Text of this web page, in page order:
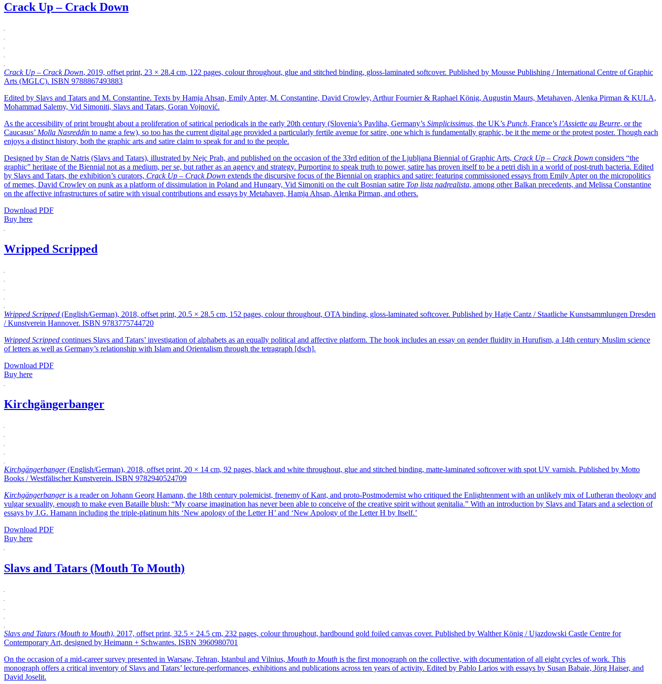
Crack Up – Crack Down
Crack Up – Crack Down, 2019, offset print, 23 × 28.4 cm, 122 pages, colour throughout, glue and stitched binding, gloss-laminated softcover. Published by Mousse Publishing / International Centre of Graphic
Arts (MGLC). ISBN 9788867493883
Edited by Slavs and Tatars and M. Constantine. Texts by Hamja Ahsan, Emily Apter, M. Constantine, David Crowley, Arthur Fournier & Raphael König, Augustin Maurs, Metahaven, Alenka Pirman & KULA,
Mohammad Salemy, Vid Simoniti, Slavs and Tatars, Goran Vojnović.
As the accessibility of print brought about a proliferation of satirical periodicals in the early 20th century (Slovenia’s Pavliha, Germany’s Simplicissimus, the UK’s Punch, France’s l’Assiette au Beurre, or the
Caucasus’ Molla Nasreddin to name a few), so too has the current digital age provided a particularly fertile avenue for satire, one which is fundamentally graphic, be it the meme or the protest poster. Though each
enjoys a distinct history, both the graphic arts and satire claim to speak for and to the people.
Designed by Stan de Natris (Slavs and Tatars), illustrated by Nejc Prah, and published on the occasion of the 33rd edition of the Ljubljana Biennial of Graphic Arts, Crack Up – Crack Down considers “the
graphic” heritage of the Biennial not as a medium, per se, but rather as an agency and strategy. Purporting to speak truth to power, satire has proven itself to be a petri dish in a world of post-truth bacteria. Edited
by Slavs and Tatars, the exhibition’s curators, Crack Up – Crack Down extends the discursive focus of the Biennial on graphics and satire: featuring commissioned essays from Emily Apter on the micropolitics
of memes, David Crowley on punk as a platform of dissimulation in Poland and Hungary, Vid Simoniti on the cult Bosnian satire Top lista nadrealista, among other Balkan precedents, and Melissa Constantine
on the affective infrastructures of satire with visual contributions and essays by Metahaven, Hamja Ahsan, Alenka Pirman, and others.
Download PDF
Buy here
Wripped Scripped
Wripped Scripped (English/German), 2018, offset print, 20.5 × 28.5 cm, 152 pages, colour throughout, OTA binding, gloss-laminated softcover. Published by Hatje Cantz / Staatliche Kunstsammlungen Dresden
/ Kunstverein Hannover. ISBN 9783775744720
Wripped Scripped continues Slavs and Tatars’ investigation of alphabets as an equally political and affective platform. The book includes an essay on gender fluidity in Hurufism, a 14th century Muslim science
of letters as well as Germany’s relationship with Islam and Orientalism through the tetragraph [dsch].
Download PDF
Buy here
Kirchgängerbanger
Kirchgängerbanger(English/German), 2018, offset print, 20 × 14 cm, 92 pages, black and white throughout, glue and stitched binding, matte-laminated softcover with spot UV varnish. Published by Motto
Books / Westfälischer Kunstverein. ISBN 9782940524709
Kirchgängerbangeris a reader on Johann Georg Hamann, the 18th century polemicist, frenemy of Kant, and proto-Postmodernist who critiqued the Enlightenment with an unlikely mix of Lutheran theology and
vulgar sexuality, enough to make even Bataille blush: “My coarse imagination has never been able to conceive of the creative spirit without genitalia.” With an introduction by Slavs and Tatars and a selection of
essays by J.G. Hamann including the triple-platinum hits ‘New apology of the Letter H’ and ‘New Apology of the Letter H by Itself.’
Download PDF
Buy here
Slavs and Tatars (Mouth To Mouth)
Slavs and Tatars (Mouth to Mouth), 2017, offset print, 32.5 × 24.5 cm, 232 pages, colour throughout, hardbound gold foiled canvas cover. Published by Walther König / Ujazdowski Castle Centre for
Contemporary Art, designed by Heimann + Schwantes. ISBN 3960980701
On the occasion of a mid-career survey presented in Warsaw, Tehran, Istanbul and Vilnius, Mouth to Mouth is the first monograph on the collective, with documentation of all eight cycles of work. This
monograph offers a critical inventory of Slavs and Tatars’ lecture-performances, exhibitions and publications across ten years of activity. Edited by Pablo Larios with essays by Susan Babaie, Jörg Haiser, and
David Joselit.